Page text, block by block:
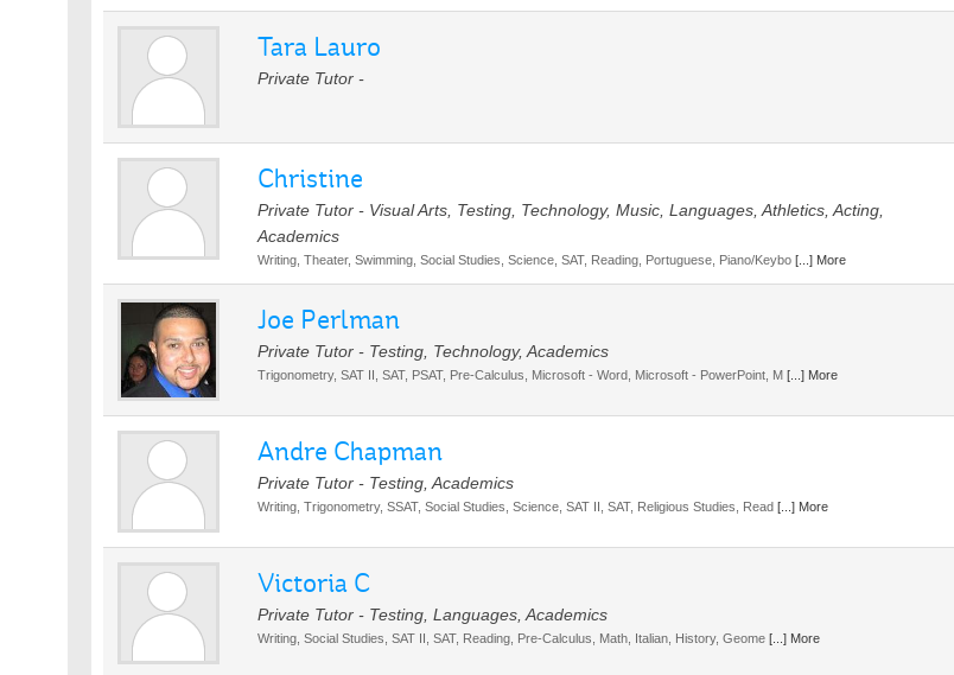
Tara Lauro
Private Tutor -
Christine
Private Tutor - Visual Arts, Testing, Technology, Music, Languages, Athletics, Acting,
Academics
Writing, Theater, Swimming, Social Studies, Science, SAT, Reading, Portuguese, Piano/Keybo [...] More
Joe Perlman
Private Tutor - Testing, Technology, Academics
Trigonometry, SAT II, SAT, PSAT, Pre-Calculus, Microsoft - Word, Microsoft - PowerPoint, M [...] More
Andre Chapman
Private Tutor - Testing, Academics
Writing, Trigonometry, SSAT, Social Studies, Science, SAT II, SAT, Religious Studies, Read [...] More
Victoria C
Private Tutor - Testing, Languages, Academics
Writing, Social Studies, SAT II, SAT, Reading, Pre-Calculus, Math, Italian, History, Geome [...] More